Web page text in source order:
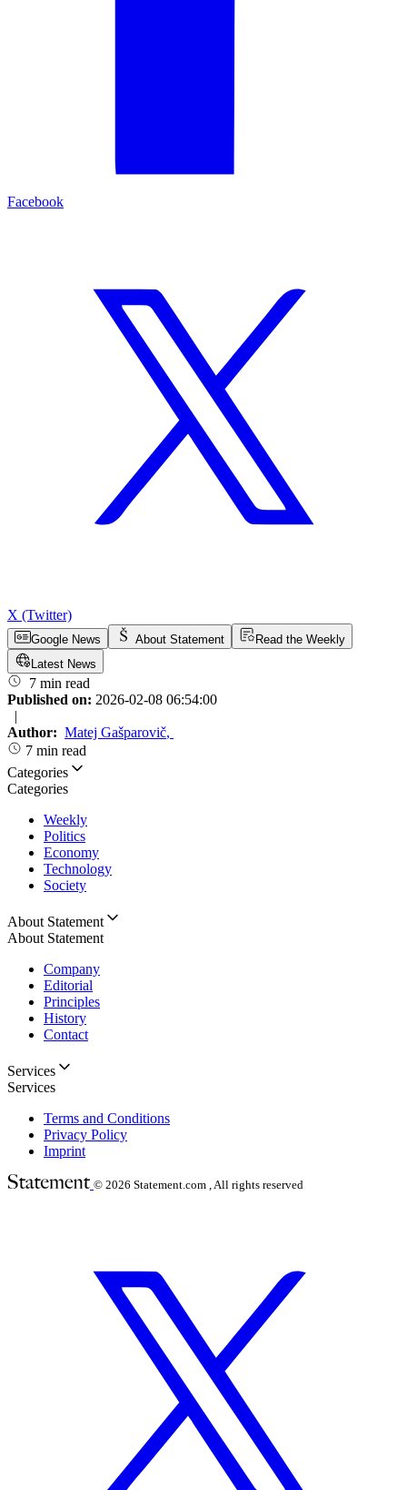
Facebook
X (Twitter)
Google News About Statement
Read the Weekly
Latest News
7 min read
Published on: 2026-02-08 06:54:00
|
Author: Matej Gašparovič,
7 min read
Categories
Categories
Weekly
Politics
Economy
Technology
Society
About Statement
About Statement
Company
Editorial
Principles
History
Contact
Services
Services
Terms and Conditions
Privacy Policy
Imprint
© 2026 Statement.com , All rights reserved